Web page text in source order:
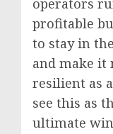
operators
profitable
to stay in
and make it
resilient as
see this as
ultimate